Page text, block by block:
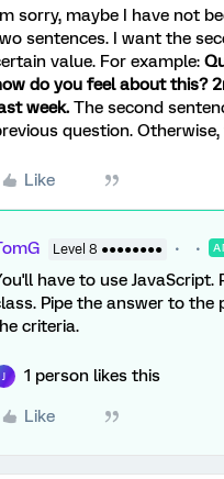
sorry, maybe I have not
sentences. I want the
value. For example:
do you feel about this?
week. The second
question.
Like
Level 8 ●●●●●●●●
have to use
Pipe the answer to the
criteria.
1 person likes this
Like